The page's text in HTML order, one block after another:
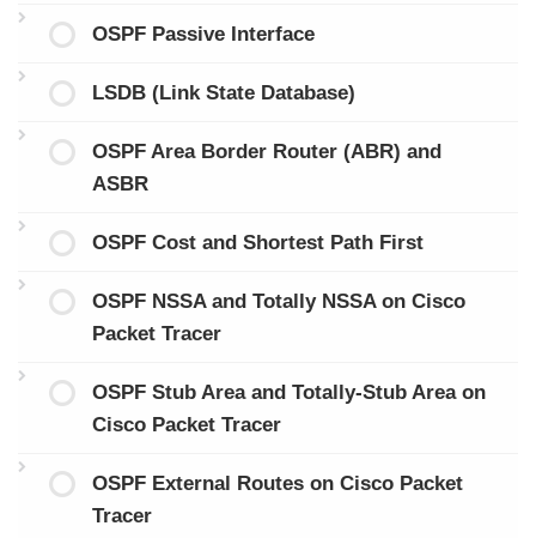
OSPF Passive Interface
LSDB (Link State Database)
OSPF Area Border Router (ABR) and
ASBR
OSPF Cost and Shortest Path First
OSPF NSSA and Totally NSSA on Cisco
Packet Tracer
OSPF Stub Area and Totally-Stub Area on
Cisco Packet Tracer
OSPF External Routes on Cisco Packet
Tracer